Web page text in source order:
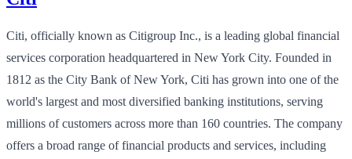
Citi, officially known as Citigroup Inc., is a leading global financial
services corporation headquartered in New York City. Founded in
1812 as the City Bank of New York, Citi has grown into one of the
world's largest and most diversified banking institutions, serving
millions of customers across more than 160 countries. The company
offers a broad range of financial products and services, including